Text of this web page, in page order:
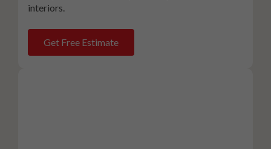
interiors.
Get Free Estimate